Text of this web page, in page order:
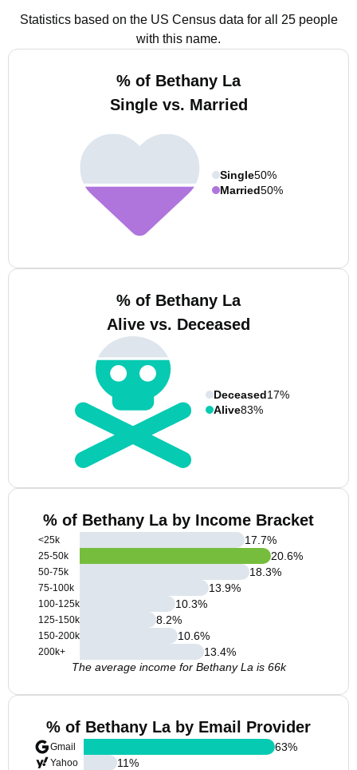
Statistics based on the US Census data for all 25 people
with this name.
% of Bethany La
Single vs. Married
Single50%
Married50%
% of Bethany La
Alive vs. Deceased
Deceased17%
Alive83%
% of Bethany La by Income Bracket
<25k
25-50k
50-75k
75-100k
100-125k
125-150k
150-200k
200k+
17.7%
20.6%
18.3%
13.9%
10.3%
8.2%
10.6%
13.4%
The average income for Bethany La is 66k
% of Bethany La by Email Provider
Gmail
Yahoo
63%
11%